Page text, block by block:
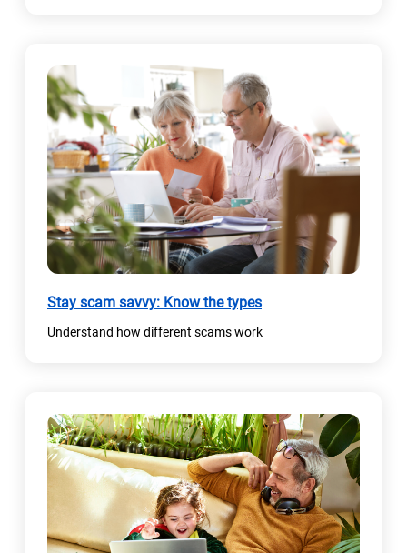
Stay scam savvy: Know the types
Understand how different scams work